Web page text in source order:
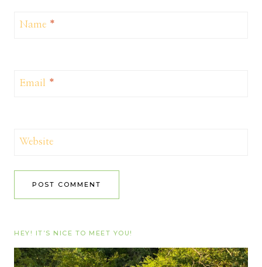
Name *
Email *
Website
HEY! IT’S NICE TO MEET YOU!